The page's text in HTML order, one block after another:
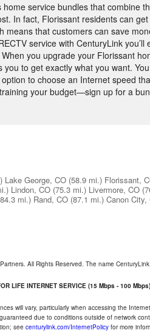
home service bundles that combine
In fact, Florissant residents can
means that customers can save
service with CenturyLink
When you upgrade your Florissant
you to get exactly what you want.
to choose an Internet speed
your budget—sign up for a
Lake George, CO (58.9 mi.) Florissant,
Lindon, CO (75.3 mi.) Livermore, CO
mi.) Rand, CO (87.1 mi.) Canon City,
All Rights Reserved. The name
LIFE INTERNET SERVICE (15 Mbps - 100 Mbps)
will vary, particularly when accessing the
due to conditions outside of network
see centurylink.com/InternetPolicy for more